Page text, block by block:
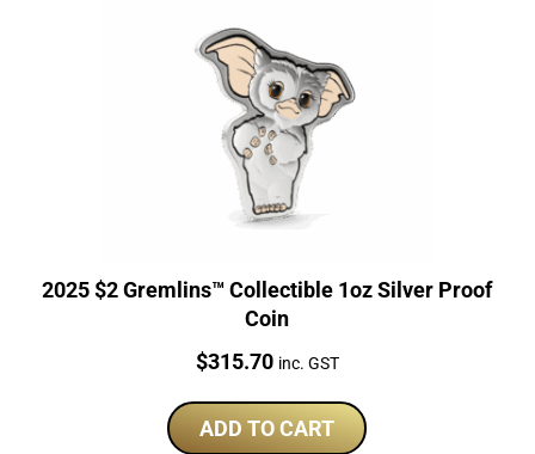
2025 $2 Gremlins™ Collectible 1oz Silver Proof
Coin
Price:
$315.70 inc. GST
ADD TO CART